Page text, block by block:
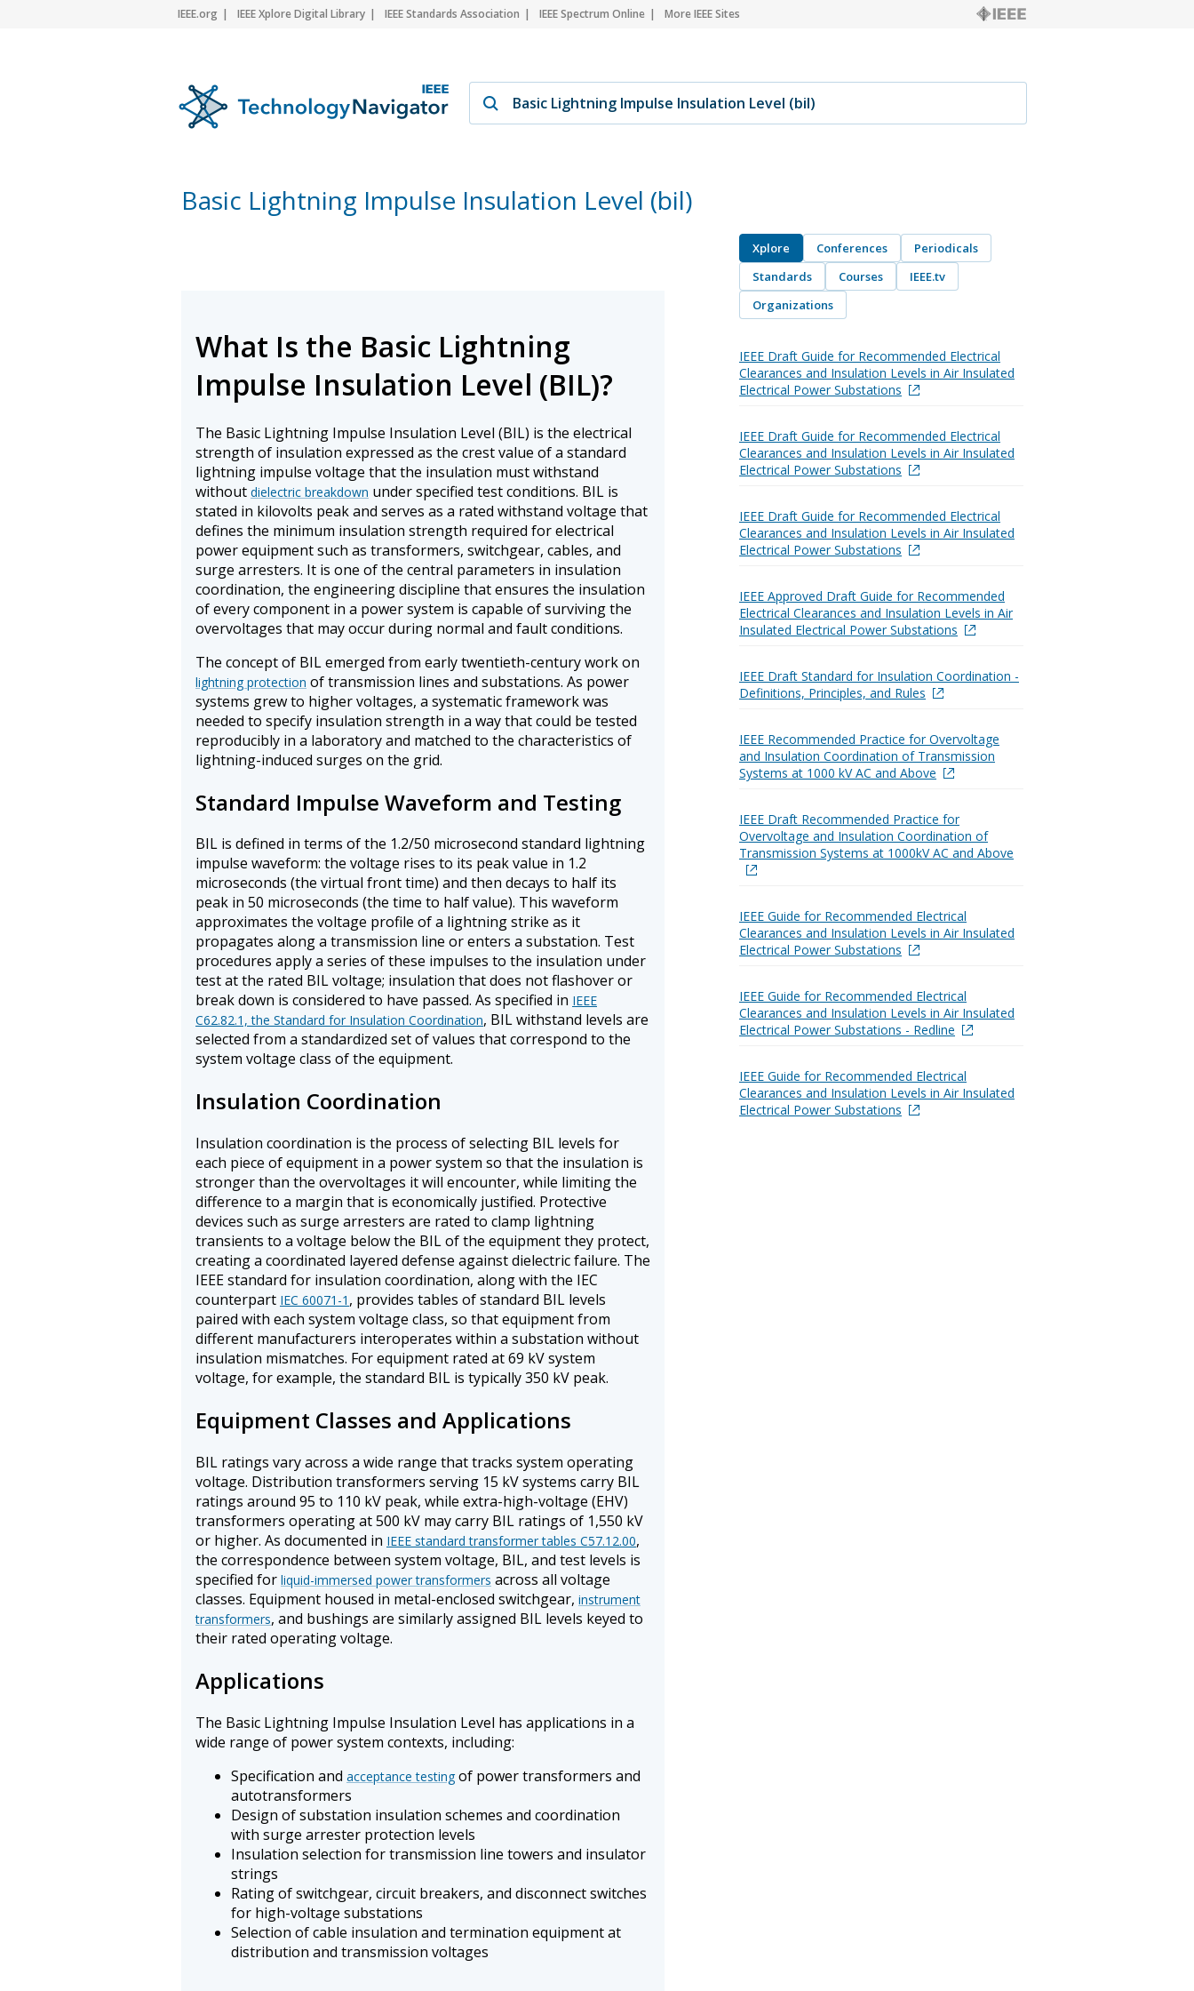
IEEE.org IEEE Xplore Digital Library IEEE Standards Association IEEE Spectrum Online More IEEE Sites
Basic Lightning Impulse Insulation Level (bil)
What Is the Basic Lightning
Impulse Insulation Level (BIL)?
The Basic Lightning Impulse Insulation Level (BIL) is the electrical
strength of insulation expressed as the crest value of a standard
lightning impulse voltage that the insulation must withstand
without dielectric breakdown under specified test conditions. BIL is
stated in kilovolts peak and serves as a rated withstand voltage that
defines the minimum insulation strength required for electrical
power equipment such as transformers, switchgear, cables, and
surge arresters. It is one of the central parameters in insulation
coordination, the engineering discipline that ensures the insulation
of every component in a power system is capable of surviving the
overvoltages that may occur during normal and fault conditions.
The concept of BIL emerged from early twentieth-century work on
lightning protection of transmission lines and substations. As power
systems grew to higher voltages, a systematic framework was
needed to specify insulation strength in a way that could be tested
reproducibly in a laboratory and matched to the characteristics of
lightning-induced surges on the grid.
Standard Impulse Waveform and Testing
BIL is defined in terms of the 1.2/50 microsecond standard lightning
impulse waveform: the voltage rises to its peak value in 1.2
microseconds (the virtual front time) and then decays to half its
peak in 50 microseconds (the time to half value). This waveform
approximates the voltage profile of a lightning strike as it
propagates along a transmission line or enters a substation. Test
procedures apply a series of these impulses to the insulation under
test at the rated BIL voltage; insulation that does not flashover or
break down is considered to have passed. As specified in IEEE
C62.82.1, the Standard for Insulation Coordination, BIL withstand levels are
selected from a standardized set of values that correspond to the
system voltage class of the equipment.
Insulation Coordination
Insulation coordination is the process of selecting BIL levels for
each piece of equipment in a power system so that the insulation is
stronger than the overvoltages it will encounter, while limiting the
difference to a margin that is economically justified. Protective
devices such as surge arresters are rated to clamp lightning
transients to a voltage below the BIL of the equipment they protect,
creating a coordinated layered defense against dielectric failure. The
IEEE standard for insulation coordination, along with the IEC
counterpart IEC 60071-1 , provides tables of standard BIL levels
paired with each system voltage class, so that equipment from
different manufacturers interoperates within a substation without
insulation mismatches. For equipment rated at 69 kV system
voltage, for example, the standard BIL is typically 350 kV peak.
Equipment Classes and Applications
BIL ratings vary across a wide range that tracks system operating
voltage. Distribution transformers serving 15 kV systems carry BIL
ratings around 95 to 110 kV peak, while extra-high-voltage (EHV)
transformers operating at 500 kV may carry BIL ratings of 1,550 kV
or higher. As documented in IEEE standard transformer tables C57.12.00,
the correspondence between system voltage, BIL, and test levels is
specified for liquid-immersed power transformers across all voltage
classes. Equipment housed in metal-enclosed switchgear, instrument
transformers, and bushings are similarly assigned BIL levels keyed to
their rated operating voltage.
Applications
The Basic Lightning Impulse Insulation Level has applications in a
wide range of power system contexts, including:
Specification and acceptance testing of power transformers and
autotransformers
Design of substation insulation schemes and coordination
with surge arrester protection levels
Insulation selection for transmission line towers and insulator
strings
Rating of switchgear, circuit breakers, and disconnect switches
for high-voltage substations
Selection of cable insulation and termination equipment at
distribution and transmission voltages
Xplore Conferences
Periodicals
Standards
Courses
IEEE.tv
Organizations
IEEE Draft Guide for Recommended Electrical
Clearances and Insulation Levels in Air Insulated
Electrical Power Substations
IEEE Draft Guide for Recommended Electrical
Clearances and Insulation Levels in Air Insulated
Electrical Power Substations
IEEE Draft Guide for Recommended Electrical
Clearances and Insulation Levels in Air Insulated
Electrical Power Substations
IEEE Approved Draft Guide for Recommended
Electrical Clearances and Insulation Levels in Air
Insulated Electrical Power Substations
IEEE Draft Standard for Insulation Coordination -
Definitions, Principles, and Rules
IEEE Recommended Practice for Overvoltage
and Insulation Coordination of Transmission
Systems at 1000 kV AC and Above
IEEE Draft Recommended Practice for
Overvoltage and Insulation Coordination of
Transmission Systems at 1000kV AC and Above
IEEE Guide for Recommended Electrical
Clearances and Insulation Levels in Air Insulated
Electrical Power Substations
IEEE Guide for Recommended Electrical
Clearances and Insulation Levels in Air Insulated
Electrical Power Substations - Redline
IEEE Guide for Recommended Electrical
Clearances and Insulation Levels in Air Insulated
Electrical Power Substations